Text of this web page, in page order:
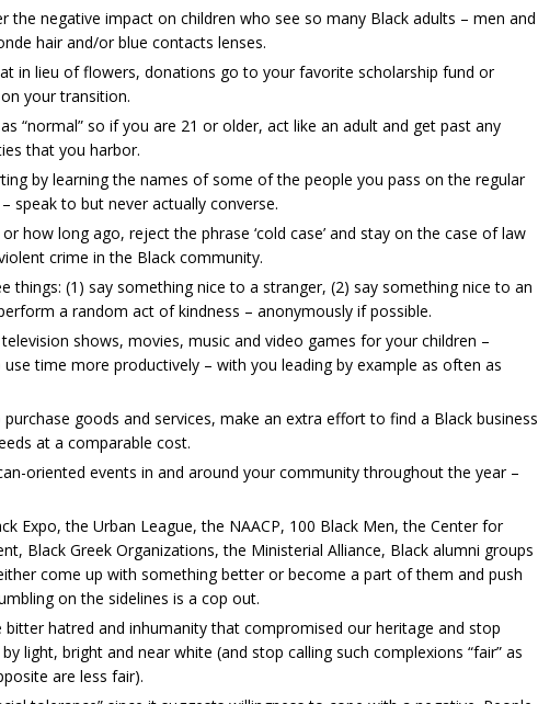
the negative impact on children who see so many Black adults – men and
hair and/or blue contacts lenses.
in lieu of flowers, donations go to your favorite scholarship fund or
your transition.
“normal” so if you are 21 or older, act like an adult and get past any
that you harbor.
by learning the names of some of the people you pass on the regular
speak to but never actually converse.
how long ago, reject the phrase ‘cold case’ and stay on the case of law
crime in the Black community.
things: (1) say something nice to a stranger, (2) say something nice to an
a random act of kindness – anonymously if possible.
shows, movies, music and video games for your children –
time more productively – with you leading by example as often as
goods and services, make an extra effort to find a Black business
at a comparable cost.
oriented events in and around your community throughout the year –
Expo, the Urban League, the NAACP, 100 Black Men, the Center for
Black Greek Organizations, the Ministerial Alliance, Black alumni groups
come up with something better or become a part of them and push
on the sidelines is a cop out.
bitter hatred and inhumanity that compromised our heritage and stop
light, bright and near white (and stop calling such complexions “fair” as
are less fair).